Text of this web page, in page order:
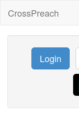
CrossPreach
Login